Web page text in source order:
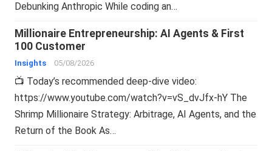
Debunking Anthropic While coding an…
Millionaire Entrepreneurship: AI Agents & First
100 Customer
Insights 05/08/2026
📺 Today’s recommended deep-dive video:
https://www.youtube.com/watch?v=vS_dvJfx-hY The
Shrimp Millionaire Strategy: Arbitrage, AI Agents, and the
Return of the Book As…